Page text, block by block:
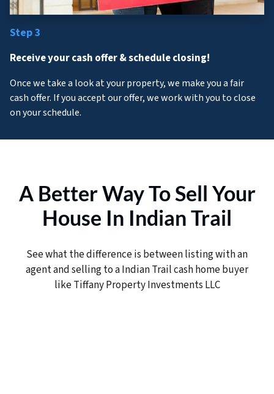
Step 3
Receive your cash offer & schedule closing!
Once we take a look at your property, we make you a fair
cash offer. If you accept our offer, we work with you to close
on your schedule.
A Better Way To Sell Your
House In Indian Trail
See what the difference is between listing with an
agent and selling to a Indian Trail cash home buyer
like Tiffany Property Investments LLC